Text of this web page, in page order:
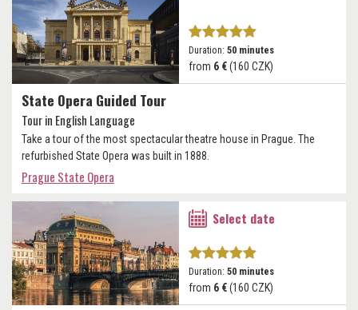
State Opera Guided Tour
Tour in English Language
Take a tour of the most spectacular theatre house in Prague. The
refurbished State Opera was built in 1888.
Prague State Opera
Duration: 50 minutes
from 6 €(160 CZK)
Select date
Duration: 50 minutes
from 6 €(160 CZK)